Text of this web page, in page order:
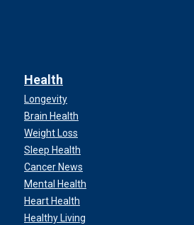
Health
Longevity
Brain Health
Weight Loss
Sleep Health
Cancer News
Mental Health
Heart Health
Healthy Living